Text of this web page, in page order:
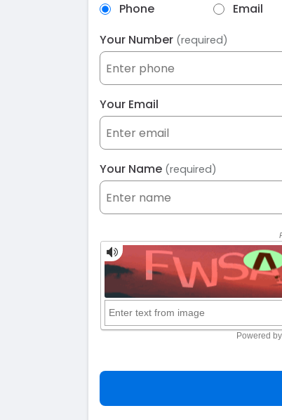
Phone
Email
Your Number (required)
Your Email
Your Name (required)